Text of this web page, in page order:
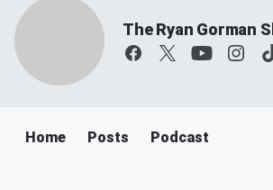
The Ryan Gorman
Home Posts Podcast